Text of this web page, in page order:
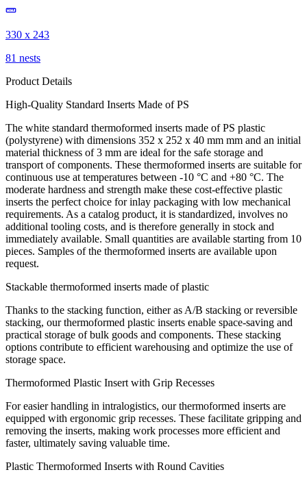
330 x 243
81 nests
Product Details
High-Quality Standard Inserts Made of PS
The white standard thermoformed inserts made of PS plastic
(polystyrene) with dimensions 352 x 252 x 40 mm mm and an initial
material thickness of 3 mm are ideal for the safe storage and
transport of components. These thermoformed inserts are suitable for
continuous use at temperatures between -10 °C and +80 °C. The
moderate hardness and strength make these cost-effective plastic
inserts the perfect choice for inlay packaging with low mechanical
requirements. As a catalog product, it is standardized, involves no
additional tooling costs, and is therefore generally in stock and
immediately available. Small quantities are available starting from 10
pieces. Samples of the thermoformed inserts are available upon
request.
Stackable thermoformed inserts made of plastic
Thanks to the stacking function, either as A/B stacking or reversible
stacking, our thermoformed plastic inserts enable space-saving and
practical storage of bulk goods and components. These stacking
options contribute to efficient warehousing and optimize the use of
storage space.
Thermoformed Plastic Insert with Grip Recesses
For easier handling in intralogistics, our thermoformed inserts are
equipped with ergonomic grip recesses. These facilitate gripping and
removing the inserts, making work processes more efficient and
faster, ultimately saving valuable time.
Plastic Thermoformed Inserts with Round Cavities